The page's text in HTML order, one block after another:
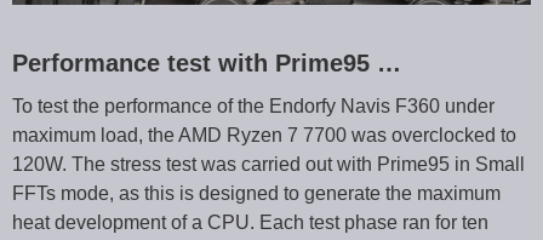
Performance test with Prime95 …
To test the performance of the Endorfy Navis F360 under
maximum load, the AMD Ryzen 7 7700 was overclocked to
120W. The stress test was carried out with Prime95 in Small
FFTs mode, as this is designed to generate the maximum
heat development of a CPU. Each test phase ran for ten